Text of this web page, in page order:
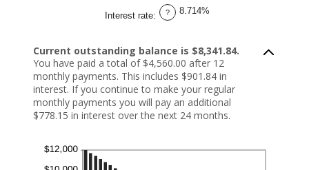
and
360
Interest rate: ? 8.714%
Current outstanding balance is $8,341.84.
You have paid a total of $4,560.00 after 12
monthly payments. This includes $901.84 in
interest. If you continue to make your regular
monthly payments you will pay an additional
$778.15 in interest over the next 24 months.